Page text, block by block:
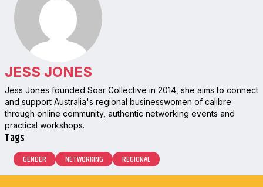
JESS JONES
Jess Jones founded Soar Collective in 2014, she aims to connect
and support Australia's regional businesswomen of calibre
through online community, authentic networking events and
practical workshops.
Tags
GENDER NETWORKING REGIONAL